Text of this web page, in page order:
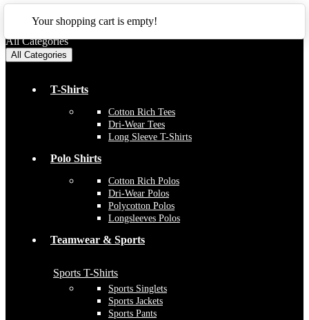
CLOSE
All Categories
All Categories
T-Shirts
Cotton Rich Tees
Dri-Wear Tees
Long Sleeve T-Shirts
Polo Shirts
Cotton Rich Polos
Dri-Wear Polos
Polycotton Polos
Longsleeves Polos
Teamwear & Sports
Sports T-Shirts
Sports Singlets
Sports Jackets
Sports Pants
Your shopping cart is empty!